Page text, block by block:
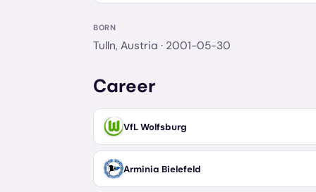
BORN
Tulln, Austria · 2001-05-30
Career
VfL Wolfsburg
Arminia Bielefeld